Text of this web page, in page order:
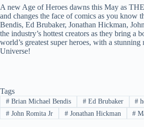
A new Age of Heroes dawns this May as
and changes the face of comics as you know
Bendis, Ed Brubaker, Jonathan Hickman,
the industry’s hottest creators as they bring a
world’s greatest super heroes, with a
Universe!
Tags
#Brian Michael Bendis #Ed Brubaker #
#John Romita Jr #Jonathan Hickman #